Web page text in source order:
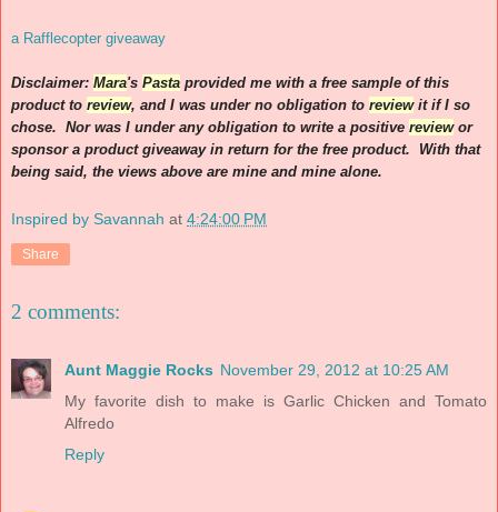
a Rafflecopter giveaway
Disclaimer: Mara's Pasta provided me with a free sample of this
product to review, and I was under no obligation to review it if I so
chose. Nor was I under any obligation to write a positive review or
sponsor a product giveaway in return for the free product. With that
being said, the views above are mine and mine alone.
Inspired by Savannah at 4:24:00 PM
Share
2 comments:
Aunt Maggie Rocks November 29, 2012 at 10:25 AM
My favorite dish to make is Garlic Chicken and Tomato
Alfredo
Reply